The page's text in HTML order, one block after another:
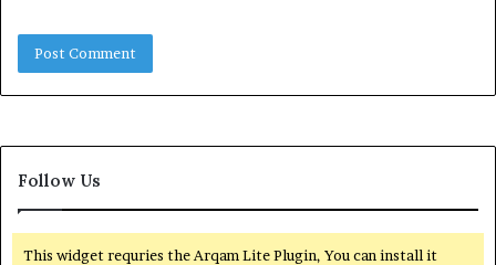
Follow Us
This widget requries the Arqam Lite Plugin, You can install it